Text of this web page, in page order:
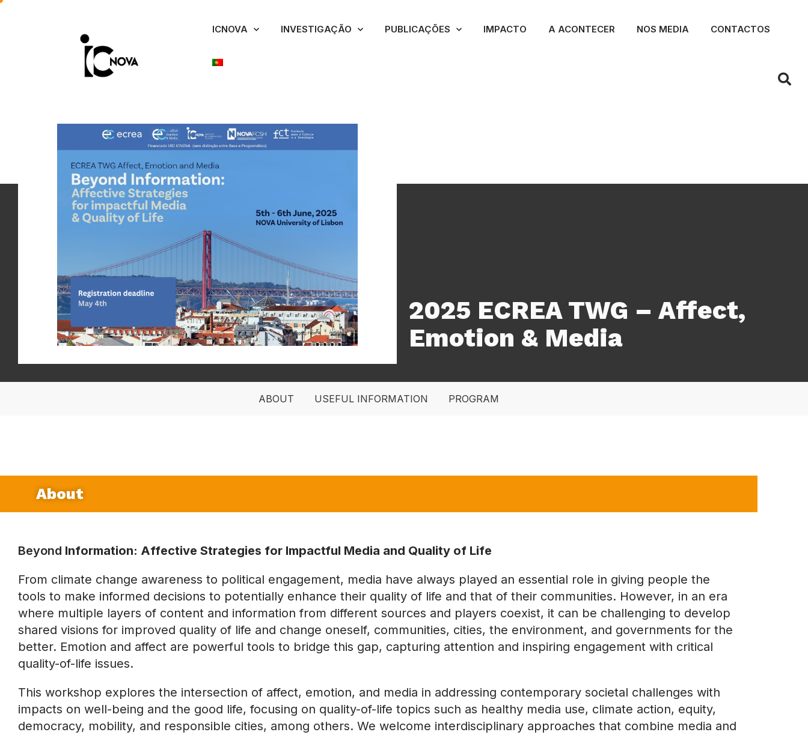
ICNOVA INVESTIGAÇÃO PUBLICAÇÕES IMPACTO A ACONTECER NOS MEDIA CONTACTOS
2025 ECREA TWG – Affect,
Emotion & Media
ABOUT USEFUL INFORMATION PROGRAM
About
Beyond Information: Affective Strategies for Impactful Media and Quality of Life
From climate change awareness to political engagement, media have always played an essential role in giving people the
tools to make informed decisions to potentially enhance their quality of life and that of their communities. However, in an era
where multiple layers of content and information from different sources and players coexist, it can be challenging to develop
shared visions for improved quality of life and change oneself, communities, cities, the environment, and governments for the
better. Emotion and affect are powerful tools to bridge this gap, capturing attention and inspiring engagement with critical
quality-of-life issues.
This workshop explores the intersection of affect, emotion, and media in addressing contemporary societal challenges with
impacts on well-being and the good life, focusing on quality-of-life topics such as healthy media use, climate action, equity,
democracy, mobility, and responsible cities, among others. We welcome interdisciplinary approaches that combine media and